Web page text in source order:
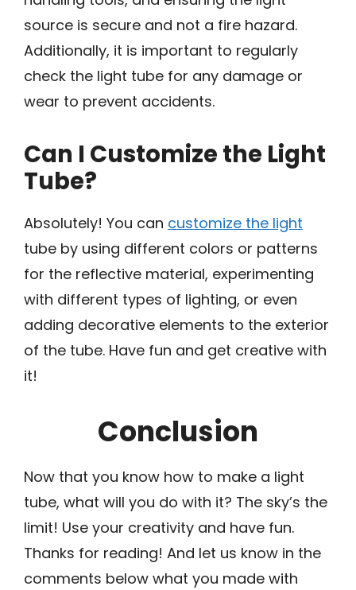
source is secure and not a fire hazard.
Additionally, it is important to regularly
check the light tube for any damage or
wear to prevent accidents.
Can I Customize the Light
Tube?
Absolutely! You can customize the light
tube by using different colors or patterns
for the reflective material, experimenting
with different types of lighting, or even
adding decorative elements to the exterior
of the tube. Have fun and get creative with
it!
Conclusion
Now that you know how to make a light
tube, what will you do with it? The sky’s the
limit! Use your creativity and have fun.
Thanks for reading! And let us know in the
comments below what you made with